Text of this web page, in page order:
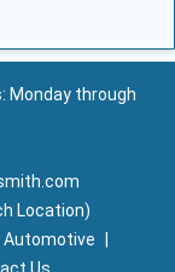
Monday through
Location)
Automotive